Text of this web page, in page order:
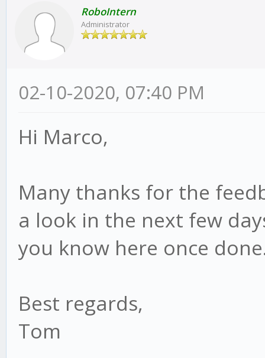
RoboIntern
Administrator
02-10-2020, 07:40 PM
Hi Marco,
Many thanks for the
a look in the next few
you know here once
Best regards,
Tom